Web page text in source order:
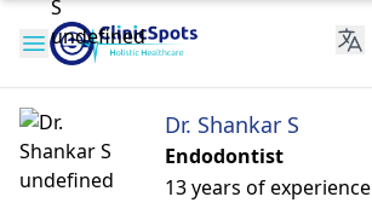
Dr. Shankar S
Endodontist
13 years of experience